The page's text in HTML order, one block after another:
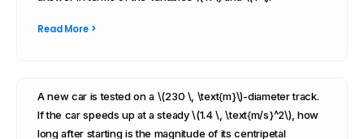
Read More >
A new car is tested on a \(230 \, \text{m}\)-diameter track.
If the car speeds up at a steady \(1.4 \, \text{m/s}^2\), how
long after starting is the magnitude of its centripetal